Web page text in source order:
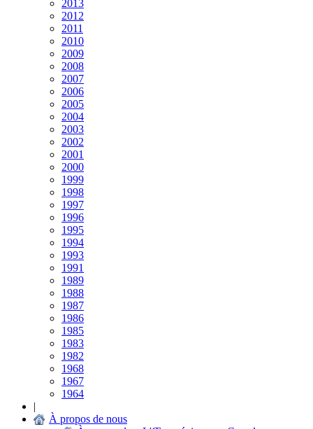
2013
2012
2011
2010
2009
2008
2007
2006
2005
2004
2003
2002
2001
2000
1999
1998
1997
1996
1995
1994
1993
1991
1989
1988
1987
1986
1985
1983
1982
1968
1967
1964
|
À propos de nous